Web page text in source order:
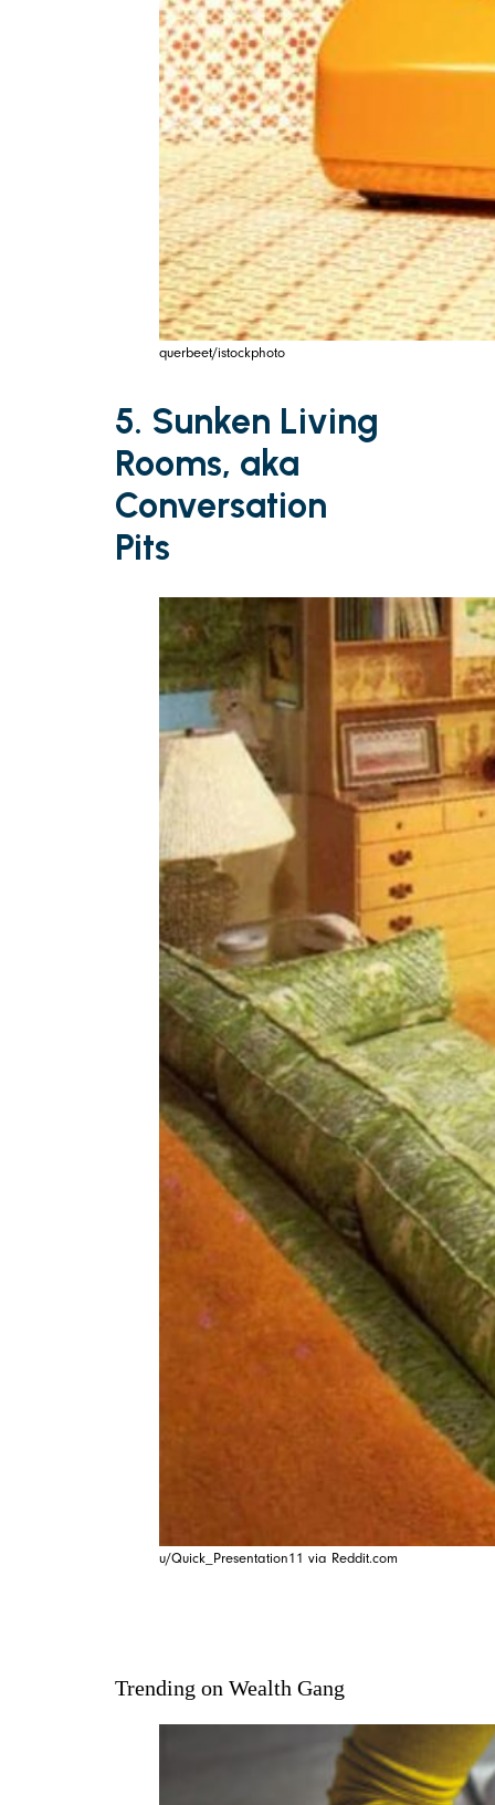
querbeet/istockphoto
5. Sunken Living
Rooms, aka
Conversation
Pits
u/Quick_Presentation11 via Reddit.com
Trending on Wealth Gang